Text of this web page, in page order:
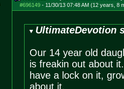
#696149- 11/30/13 07:48 AM (12 years, 8
UltimateDevotion
Our 14 year old
is freakin out about
have a lock on it,
about it.